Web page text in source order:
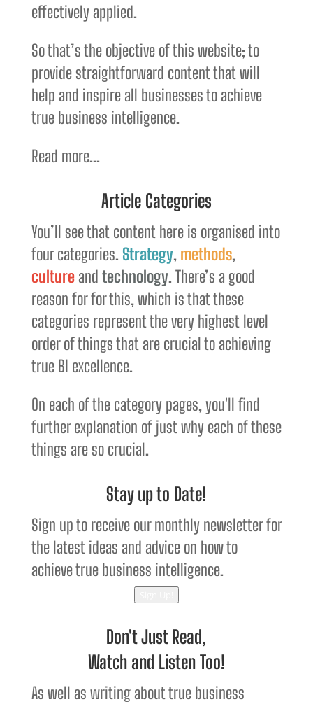
effectively applied.
So that’s the objective of this website; to
provide straightforward content that will
help and inspire all businesses to achieve
true business intelligence.
Read more...
Article Categories
You’ll see that content here is organised into
four categories. Strategy, methods,
cultureand technology. There’s a good
reason for for this, which is that these
categories represent the very highest level
order of things that are crucial to achieving
true BI excellence.
On each of the category pages, you'll find
further explanation of just why each of these
things are so crucial.
Stay up to Date!
Sign up to receive our monthly newsletter for
the latest ideas and advice on how to
achieve true business intelligence.
Don't Just Read,
Watch and Listen Too!
As well as writing about true business